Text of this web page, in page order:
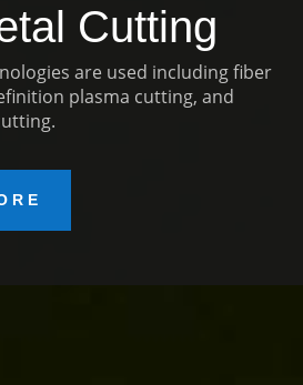
Cutting
are used including fiber
plasma cutting, and